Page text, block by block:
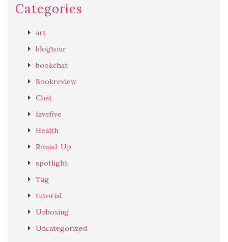
Categories
art
blogtour
bookchat
Bookreview
Chat
favefive
Health
Round-Up
spotlight
Tag
tutorial
Unboxing
Uncategorized